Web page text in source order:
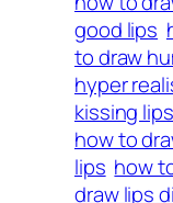
good lips
to draw
hyper
kissing lips
how to
lips how
draw lips